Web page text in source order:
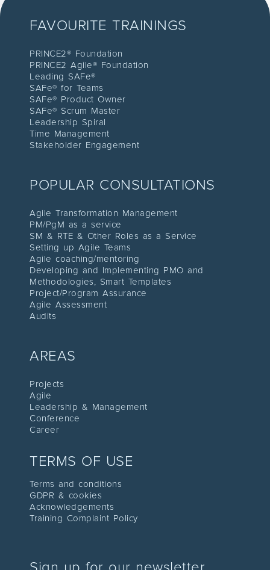
FAVOURITE TRAININGS
PRINCE2® Foundation
PRINCE2 Agile® Foundation
Leading SAFe®
SAFe® for Teams
SAFe® Product Owner
SAFe® Scrum Master
Leadership Spiral
Time Management
Stakeholder Engagement
POPULAR CONSULTATIONS
Agile Transformation Management
PM/PgM as a service
SM & RTE & Other Roles as a Service
Setting up Agile Teams
Agile coaching/mentoring
Developing and Implementing PMO and
Methodologies, Smart Templates
Project/Program Assurance
Agile Assessment
Audits
AREAS
Projects
Agile
Leadership & Management
Conference
Career
TERMS OF USE
Terms and conditions
GDPR & cookies
Acknowledgements
Training Complaint Policy